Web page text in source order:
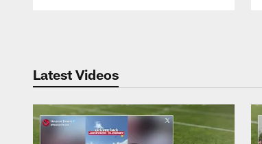
Latest Videos